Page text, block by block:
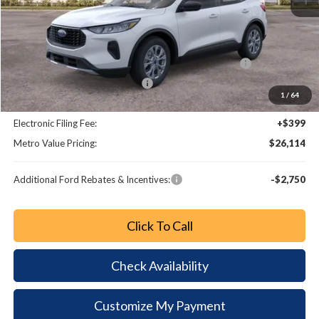
1 / 64
MSRP:
$33,770
Dealer Discount
-$3,854
Model Year Closeout Bonus Cash - Escape Gas/Hybrid
-$4,000
SSE Down Payment Assistance
-$1,000
Dealer Fee:
+$799
Electronic Filing Fee:
+$399
Metro Value Pricing:
$26,114
Additional Ford Rebates & Incentives: -$2,750
Click To Call
Check Availability
Customize My Payment